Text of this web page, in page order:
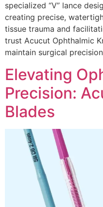
specialized “V” lance
creating precise,
tissue trauma and
trust Acucut Ophthalmic
maintain surgical
Elevating
Precision:
Blades